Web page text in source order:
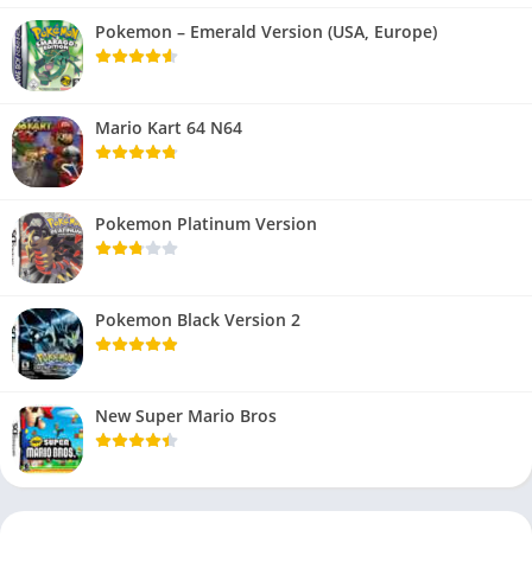
Pokemon – Emerald Version (USA, Europe)
Mario Kart 64 N64
Pokemon Platinum Version
Pokemon Black Version 2
New Super Mario Bros